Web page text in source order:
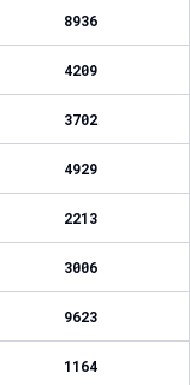
8936
4209
3702
4929
2213
3006
9623
1164